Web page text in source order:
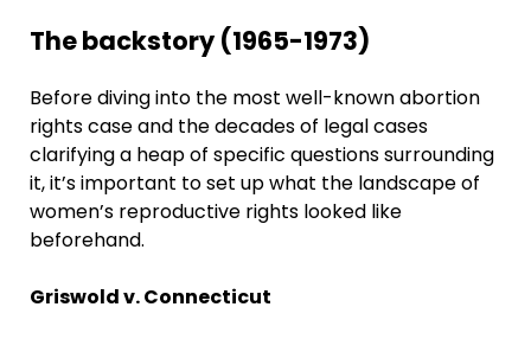
The backstory (1965-1973)
Before diving into the most well-known abortion
rights case and the decades of legal cases
clarifying a heap of specific questions surrounding
it, it’s important to set up what the landscape of
women’s reproductive rights looked like
beforehand.
Griswold v. Connecticut